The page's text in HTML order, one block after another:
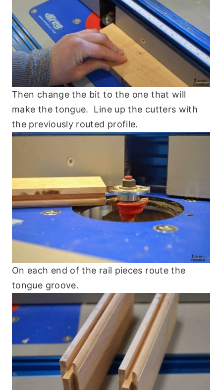
Then change the bit to the one that will
make the tongue. Line up the cutters with
the previously routed profile.
On each end of the rail pieces route the
tongue groove.